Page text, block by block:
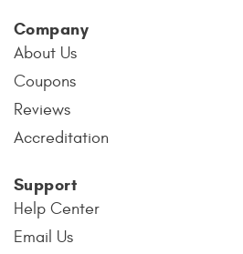
Company
About Us
Coupons
Reviews
Accreditation
Support
Help Center
Email Us